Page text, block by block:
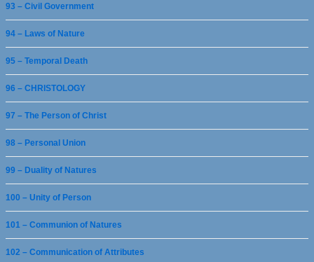
93 – Civil Government
94 – Laws of Nature
95 – Temporal Death
96 – CHRISTOLOGY
97 – The Person of Christ
98 – Personal Union
99 – Duality of Natures
100 – Unity of Person
101 – Communion of Natures
102 – Communication of Attributes